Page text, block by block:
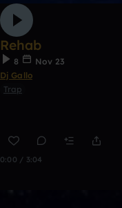
Rehab
8
Nov 23
Dj Gallo
Trap
0:00 / 3:04